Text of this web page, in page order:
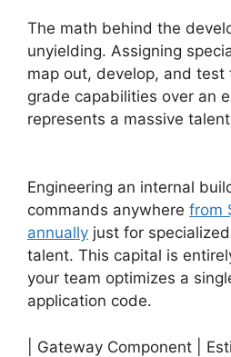
The math behind the
unyielding. Assigning
map out, develop, and
grade capabilities over an
represents a massive
Engineering an internal
commands anywhere from
annually just for
talent. This capital is
your team optimizes a
application code.
| Gateway Component |